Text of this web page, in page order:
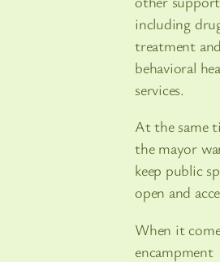
including
treatment and
behavioral
services.
At the same
the mayor
keep public
open and
When it
encampment